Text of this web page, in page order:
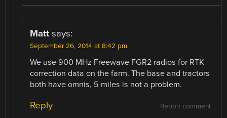
Matt says:
September 26, 2014 at 8:42 pm
We use 900 MHz Freewave FGR2 radios for RTK
correction data on the farm. The base and tractors
both have omnis, 5 miles is not a problem.
Report comment
Reply